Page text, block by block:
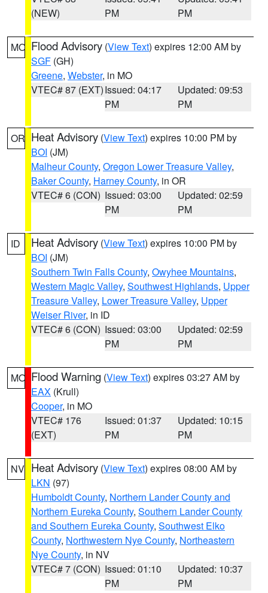
(NEW)
PM
PM
MO Flood Advisory (View Text) expires 12:00 AM by
SGF (GH)
Greene, Webster, in MO
VTEC# 87 (EXT)Issued: 04:17
PM
Updated: 09:53
PM
OR Heat Advisory (View Text) expires 10:00 PM by
BOI (JM)
Malheur County, Oregon Lower Treasure Valley,
Baker County, Harney County, in OR
VTEC# 6 (CON) Issued: 03:00
PM
Updated: 02:59
PM
ID Heat Advisory (View Text) expires 10:00 PM by
BOI (JM)
Southern Twin Falls County, Owyhee Mountains,
Western Magic Valley, Southwest Highlands, Upper
Treasure Valley, Lower Treasure Valley, Upper
Weiser River, in ID
VTEC# 6 (CON) Issued: 03:00
PM
Updated: 02:59
PM
MO Flood Warning (View Text) expires 03:27 AM by
EAX (Krull)
Cooper, in MO
VTEC# 176
(EXT)
Issued: 01:37
PM
Updated: 10:15
PM
NV Heat Advisory (View Text) expires 08:00 AM by
LKN (97)
Humboldt County, Northern Lander County and
Northern Eureka County, Southern Lander County
and Southern Eureka County, Southwest Elko
County, Northwestern Nye County, Northeastern
Nye County, in NV
VTEC# 7 (CON) Issued: 01:10
PM
Updated: 10:37
PM